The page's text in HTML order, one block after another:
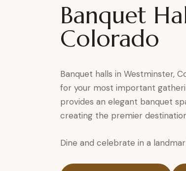
Banquet
Colorado
Banquet halls in Westminster,
for your most important
provides an elegant banquet
creating the premier
Dine and celebrate in a